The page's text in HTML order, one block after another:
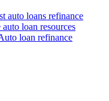
auto loans refinance
loan resources
loan refinance